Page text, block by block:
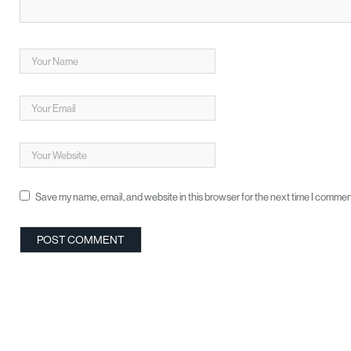
Save my name, email, and website in this browser for the next time I